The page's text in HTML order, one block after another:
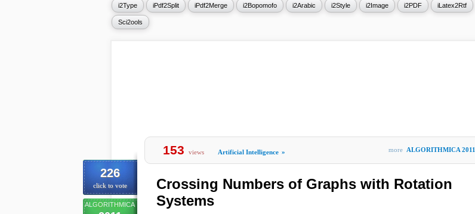
i2Type iPdf2Split iPdf2Merge i2Bopomofo i2Arabic i2Style i2Image i2PDF iLatex2Rtf
Sci2ools
226
click to vote
ALGORITHMICA
153 views Artificial Intelligence » more ALGORITHMICA 2011
Crossing Numbers of Graphs with Rotation
Systems